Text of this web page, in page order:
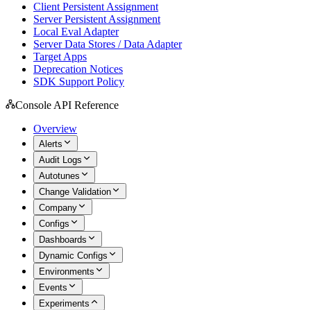
Client Persistent Assignment
Server Persistent Assignment
Local Eval Adapter
Server Data Stores / Data Adapter
Target Apps
Deprecation Notices
SDK Support Policy
Console API Reference
Overview
Alerts
Audit Logs
Autotunes
Change Validation
Company
Configs
Dashboards
Dynamic Configs
Environments
Events
Experiments